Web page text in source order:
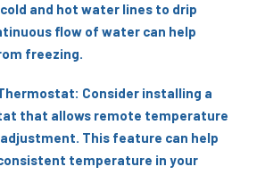
and hot water lines to drip
flow of water can help
freezing.
Consider installing a
that allows remote temperature
This feature can help
temperature in your